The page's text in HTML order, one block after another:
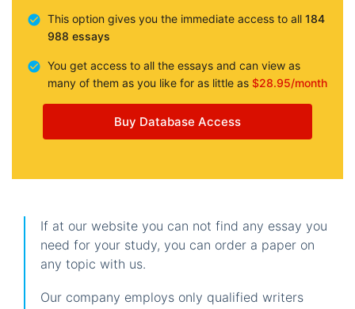
This option gives you the immediate access to all 184
988 essays
You get access to all the essays and can view as
many of them as you like for as little as $28.95/month
Buy Database Access
If at our website you can not find any essay you
need for your study, you can order a paper on
any topic with us.
Our company employs only qualified writers